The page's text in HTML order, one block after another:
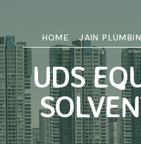
HOME JAIN
UDS